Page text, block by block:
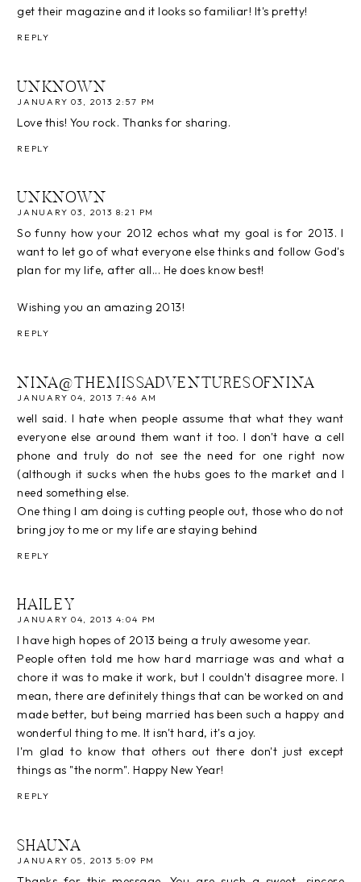
get their magazine and it looks so familiar! It's pretty!
REPLY
UNKNOWN
JANUARY 03, 2013 2:57 PM
Love this! You rock. Thanks for sharing.
REPLY
UNKNOWN
JANUARY 03, 2013 8:21 PM
So funny how your 2012 echos what my goal is for 2013. I
want to let go of what everyone else thinks and follow God's
plan for my life, after all... He does know best!
Wishing you an amazing 2013!
REPLY
NINA@THEMISSADVENTURESOFNINA
JANUARY 04, 2013 7:46 AM
well said. I hate when people assume that what they want
everyone else around them want it too. I don't have a cell
phone and truly do not see the need for one right now
(although it sucks when the hubs goes to the market and I
need something else.
One thing I am doing is cutting people out, those who do not
bring joy to me or my life are staying behind
REPLY
HAILEY
JANUARY 04, 2013 4:04 PM
I have high hopes of 2013 being a truly awesome year.
People often told me how hard marriage was and what a
chore it was to make it work, but I couldn't disagree more. I
mean, there are definitely things that can be worked on and
made better, but being married has been such a happy and
wonderful thing to me. It isn't hard, it's a joy.
I'm glad to know that others out there don't just except
things as "the norm". Happy New Year!
REPLY
SHAUNA
JANUARY 05, 2013 5:09 PM